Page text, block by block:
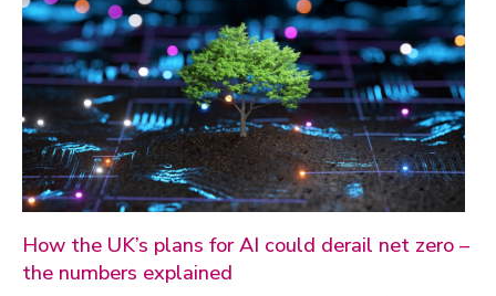
How the UK’s plans for AI could derail net zero –
the numbers explained